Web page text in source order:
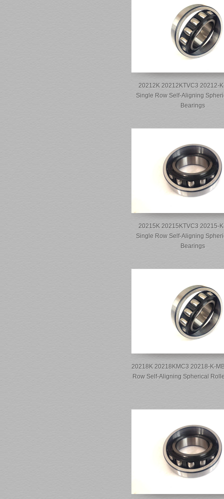
20212K 20212KTVC3 20212-
Single Row Self-Aligning
Bearings
20215K 20215KTVC3 20215-
Single Row Self-Aligning
Bearings
20218K 20218KMC3 20218-K-
Row Self-Aligning Spherical